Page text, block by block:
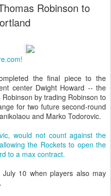
Robinson to
the final piece to the
center Dwight Howard -- the
by trading Robinson to
for two future second-round
and Marko Todorovic.
would not count against the
the Rockets to open the
to a max contract.
10 when players also may